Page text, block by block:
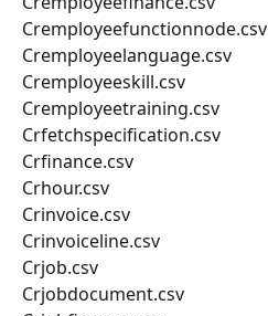
Cremployeefunctionnode.csv
Cremployeelanguage.csv
Cremployeeskill.csv
Cremployeetraining.csv
Crfetchspecification.csv
Crfinance.csv
Crhour.csv
Crinvoice.csv
Crinvoiceline.csv
Crjob.csv
Crjobdocument.csv